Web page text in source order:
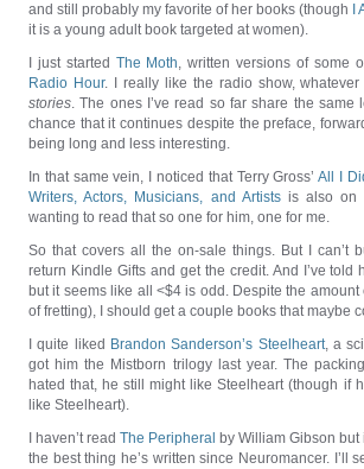
and still probably my favorite of her books (though
I
it is a young adult book targeted at women).
I just started The Moth, written versions of some
Radio Hour. I really like the radio show,
stories. The ones I’ve read so far share the same
chance that it continues despite the preface,
being long and less interesting.
In that same vein, I noticed that Terry Gross’All I
Writers, Actors, Musicians, and Artistsis also on
wanting to read that so one for him, one for me.
So that covers all the on-sale things. But I can’t
return Kindle Gifts and get the credit. And I’ve told
but it seems like all <$4 is odd. Despite the
of fretting), I should get a couple books that maybe
I quite liked Brandon Sanderson’s Steelheart, a
got him the Mistborn trilogy last year. The
hated that, he still might like Steelheart (though if
like Steelheart).
I haven’t read The Peripheral by William Gibson
the best thing he’s written since Neuromancer. I’ll